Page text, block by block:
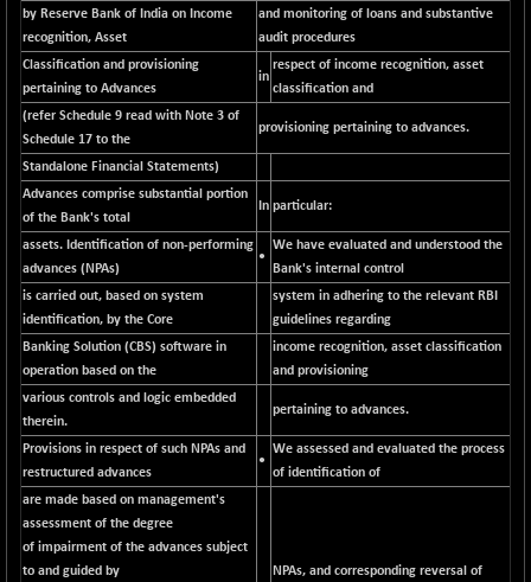
BSEPREMCONSU
5624.37
-8.77
(-0.16 %)
BSESECLEADER
15060.19
+ 23.78
(+ 0.16 %)
BSESELECTBG
4522.56
(+ 0.39 %)
BSESELIPO
4808.01
+ 2.62
(+ 0.05 %)
BSESEN606535
34676.99
+ 120.91
(+ 0.35 %)
BSESENSEX60
33508.43
+ 131.69
(+ 0.39 %)
81920.35
(-0.06 %)
43141.2
(+ 0.12 %)
BSESENSEXN50
89191.01
+ 145.29
BSETECK
15714.37
-90.05
(-0.57 %)
by Reserve Bank of India on Income
recognition, Asset
and monitoring of loans and substantive
audit procedures
Classification and provisioning
pertaining to Advances
in
respect of income recognition, asset
classification and
(refer Schedule 9 read with Note 3 of
Schedule 17 to the
provisioning pertaining to advances.
Standalone Financial Statements)
Advances comprise substantial portion
of the Bank's total
In particular:
assets. Identification of non-performing
advances (NPAs)
•
We have evaluated and understood the
Bank's internal control
is carried out, based on system
identification, by the Core
system in adhering to the relevant RBI
guidelines regarding
Banking Solution (CBS) software in
operation based on the
income recognition, asset classification
and provisioning
various controls and logic embedded
therein.
pertaining to advances.
Provisions in respect of such NPAs and
restructured advances
•
We assessed and evaluated the process
of identification of
are made based on management's
assessment of the degree
of impairment of the advances subject
to and guided by
NPAs, and corresponding reversal of